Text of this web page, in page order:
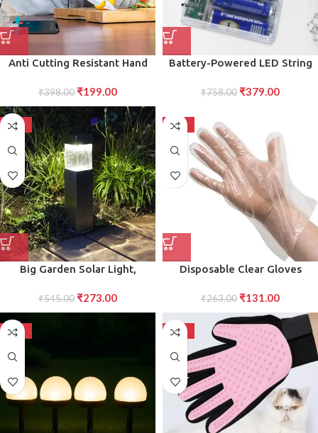
Anti Cutting Resistant Hand
Gloves (Multicolour)
₹398.00 ₹199.00
Battery-Powered LED String
Glow
₹758.00 ₹379.00
-50%
Big Garden Solar Light,
Driveway Light (1 Pc)
₹545.00 ₹273.00
-50%
Disposable Clear Gloves
Food Handling, Cleaning
Hygiene (100-Piece Pack,)
₹263.00 ₹131.00
-50% -50%